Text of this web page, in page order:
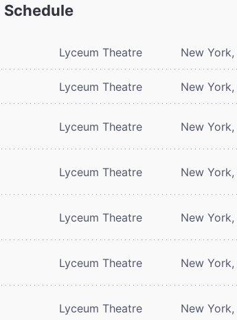
Schedule
Lyceum Theatre New York,
Lyceum Theatre New York,
Lyceum Theatre New York,
Lyceum Theatre New York,
Lyceum Theatre New York,
Lyceum Theatre New York,
Lyceum Theatre New York,